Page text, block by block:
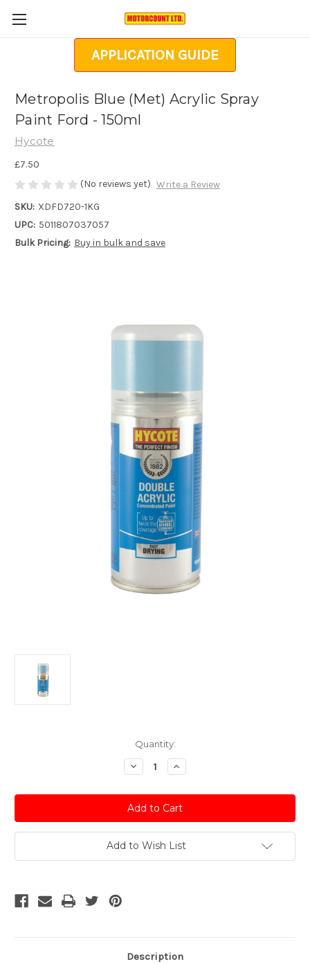
APPLICATION GUIDE
Metropolis Blue (Met) Acrylic Spray
Paint Ford - 150ml
Hycote
£7.50
(No reviews yet) Write a Review
SKU: XDFD720-1KG
UPC: 5011807037057
Bulk Pricing: Buy in bulk and save
Quantity:
Decrease
Quantity
Metropolis
Blue
(Met)
Acrylic
Spray
Paint
Ford
-
Increase
Quantity
Metropolis
Blue
(Met)
Acrylic
Spray
Paint
Ford
-
Add to Wish List
Description